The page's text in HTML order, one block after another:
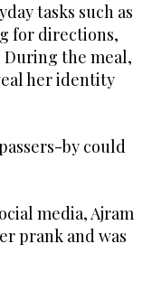
tasks such as
for directions,
the meal,
her identity
by could
media, Ajram
prank and was